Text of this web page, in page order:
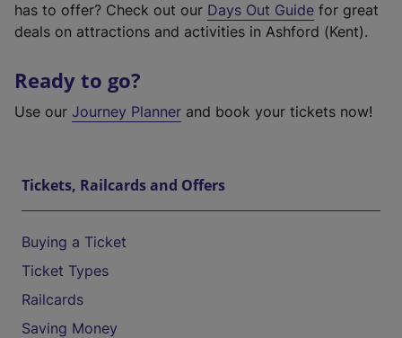
has to offer? Check out our Days Out Guide for great
deals on attractions and activities in Ashford (Kent).
Ready to go?
Use our Journey Planner and book your tickets now!
Tickets, Railcards and Offers
Buying a Ticket
Ticket Types
Railcards
Saving Money